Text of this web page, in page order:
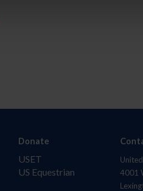
Donate
USET
US Equestrian
4001